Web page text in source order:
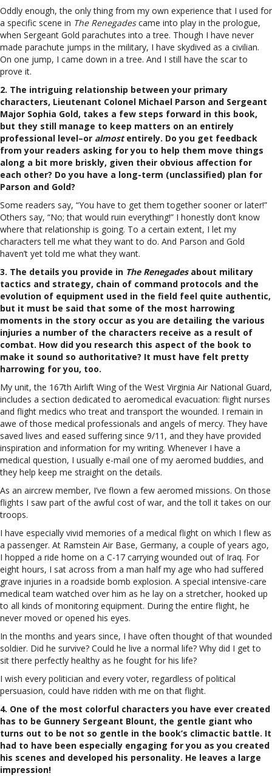
Oddly enough, the only thing from my own experience that I used for
a specific scene in The Renegadescame into play in the prologue,
when Sergeant Gold parachutes into a tree. Though I have never
made parachute jumps in the military, I have skydived as a civilian.
On one jump, I came down in a tree. And I still have the scar to
prove it.
2. The intriguing relationship between your primary
characters, Lieutenant Colonel Michael Parson and Sergeant
Major Sophia Gold, takes a few steps forward in this book,
but they still manage to keep matters on an entirely
professional level–or almostentirely. Do you get feedback
from your readers asking for you to help them move things
along a bit more briskly, given their obvious affection for
each other? Do you have a long-term (unclassified) plan for
Parson and Gold?
Some readers say, “You have to get them together sooner or later!”
Others say, “No; that would ruin everything!” I honestly don’t know
where that relationship is going. To a certain extent, I let my
characters tell me what they want to do. And Parson and Gold
haven’t yet told me what they want.
3. The details you provide in The Renegadesabout military
tactics and strategy, chain of command protocols and the
evolution of equipment used in the field feel quite authentic,
but it must be said that some of the most harrowing
moments in the story occur as you are detailing the various
injuries a number of the characters receive as a result of
combat. How did you research this aspect of the book to
make it sound so authoritative? It must have felt pretty
harrowing for you, too.
My unit, the 167th Airlift Wing of the West Virginia Air National Guard,
includes a section dedicated to aeromedical evacuation: flight nurses
and flight medics who treat and transport the wounded. I remain in
awe of those medical professionals and angels of mercy. They have
saved lives and eased suffering since 9/11, and they have provided
inspiration and information for my writing. Whenever I have a
medical question, I usually e-mail one of my aeromed buddies, and
they help keep me straight on the details.
As an aircrew member, I’ve flown a few aeromed missions. On those
flights I saw part of the awful cost of war, and the toll it takes on our
troops.
I have especially vivid memories of a medical flight on which I flew as
a passenger. At Ramstein Air Base, Germany, a couple of years ago,
I hopped a ride home on a C-17 carrying wounded out of Iraq. For
eight hours, I sat across from a man half my age who had suffered
grave injuries in a roadside bomb explosion. A special intensive-care
medical team watched over him as he lay on a stretcher, hooked up
to all kinds of monitoring equipment. During the entire flight, he
never moved or opened his eyes.
In the months and years since, I have often thought of that wounded
soldier. Did he survive? Could he live a normal life? Why did I get to
sit there perfectly healthy as he fought for his life?
I wish every politician and every voter, regardless of political
persuasion, could have ridden with me on that flight.
4. One of the most colorful characters you have ever created
has to be Gunnery Sergeant Blount, the gentle giant who
turns out to be not so gentle in the book’s climactic battle. It
had to have been especially engaging for you as you created
his scenes and developed his personality. He leaves a large
impression!